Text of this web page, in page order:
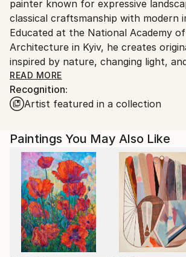
Customs:
Shipments from Ukraine may
to country's regulations for
artworks.
painter known for expressive
classical craftsmanship with modern
Educated at the National Academy
Architecture in Kyiv, he creates
inspired by nature, changing light,
heritage of Ukraine. His richly
viewers to experience moments of
and emotional connection.
collections, including the National
Shevchenko and the Ministry of
READ MORE
Recognition:
Artist featured in a collection
Paintings You May Also Like